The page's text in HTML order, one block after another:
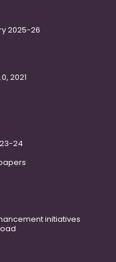
2025-26
2021
24
initiatives